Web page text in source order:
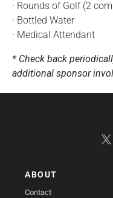
· Rounds of Golf (2
· Bottled Water
· Medical Attendant
* Check back
additional sponsor
ABOUT
Contact